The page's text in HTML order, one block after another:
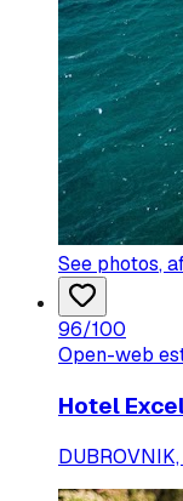
See photos,
96/100
Open-web
Hotel
DUBROVNIK,